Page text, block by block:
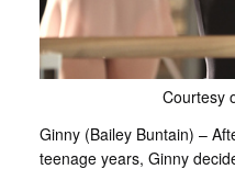
Courtesy
Ginny (Bailey Buntain) –
teenage years, Ginny